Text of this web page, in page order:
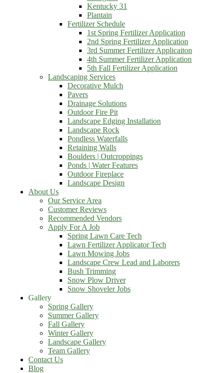
Kentucky 31
Plantain
Fertilizer Schedule
1st Spring Fertilizer Application
2nd Spring Fertilizer Application
3rd Summer Fertilizer Applicaiton
4th Summer Fertilizer Application
5th Fall Fertilizer Application
Landscaping Services
Decorative Mulch
Pavers
Drainage Solutions
Outdoor Fire Pit
Landscape Edging Installation
Landscape Rock
Pondless Waterfalls
Retaining Walls
Boulders | Outcroppings
Ponds | Water Features
Outdoor Fireplace
Landscape Design
About Us
Our Service Area
Customer Reviews
Recommended Vendors
Apply For A Job
Spring Lawn Care Tech
Lawn Fertilizer Applicator Tech
Lawn Mowing Jobs
Landscape Crew Lead and Laborers
Bush Trimming
Snow Plow Driver
Snow Shoveler Jobs
Gallery
Spring Gallery
Summer Gallery
Fall Gallery
Winter Gallery
Landscape Gallery
Team Gallery
Contact Us
Blog